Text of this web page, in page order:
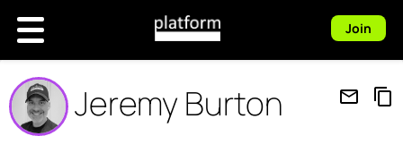
Join
Jeremy Burton mail_outline content_copy